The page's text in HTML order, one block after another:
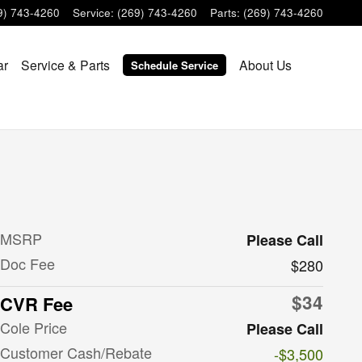
743-4260 Service: (269) 743-4260 Parts: (269) 743-4260
Service & Parts Schedule Service About Us
MSRP
Please Call
Doc Fee
$280
CVR Fee $34
Cole Price
Please Call
Customer Cash/Rebate
-$3,500